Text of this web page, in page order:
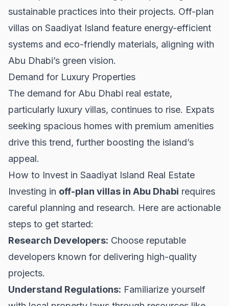
sustainable practices into their projects. Off-plan
villas on Saadiyat Island feature energy-efficient
systems and eco-friendly materials, aligning with
Abu Dhabi’s green vision.
Demand for Luxury Properties
The demand for Abu Dhabi real estate,
particularly luxury villas, continues to rise. Expats
seeking spacious homes with premium amenities
drive this trend, further boosting the island’s
appeal.
How to Invest in Saadiyat Island Real Estate
Investing in off-plan villas in Abu Dhabi requires
careful planning and research. Here are actionable
steps to get started:
Research Developers: Choose reputable
developers known for delivering high-quality
projects.
Understand Regulations: Familiarize yourself